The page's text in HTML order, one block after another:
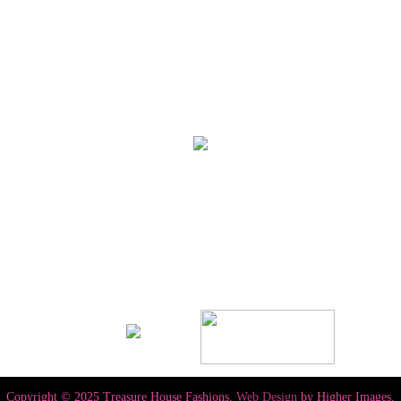
Copyright © 2025 Treasure House Fashions. Web Design by Higher Images.